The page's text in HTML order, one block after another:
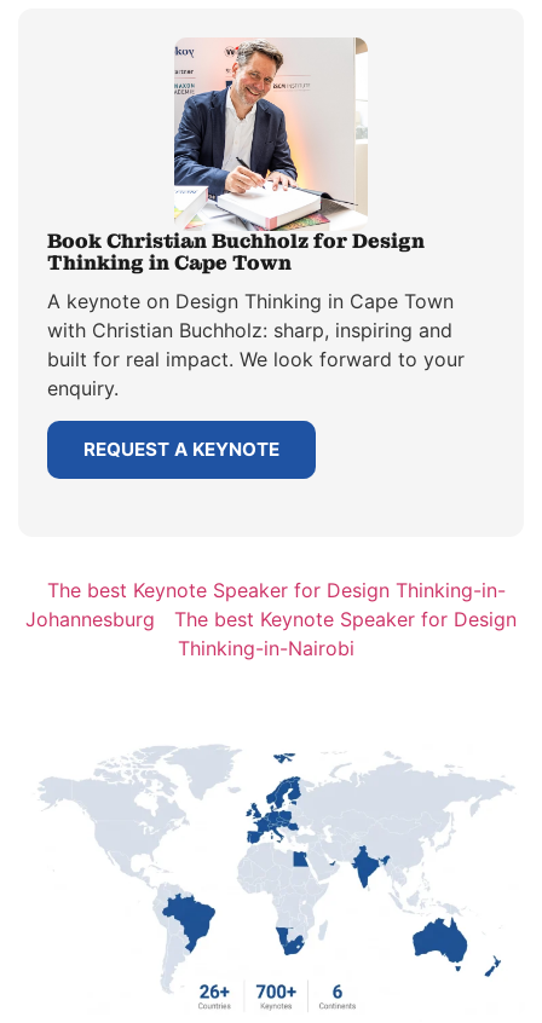
Book Christian Buchholz for Design
Thinking in Cape Town
A keynote on Design Thinking in Cape Town
with Christian Buchholz: sharp, inspiring and
built for real impact. We look forward to your
enquiry.
REQUEST A KEYNOTE
The best Keynote Speaker for Design Thinking-in-
Johannesburg
The best Keynote Speaker for Design
Thinking-in-Nairobi